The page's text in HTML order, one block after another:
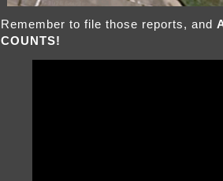
Remember to file those reports, and
COUNTS!